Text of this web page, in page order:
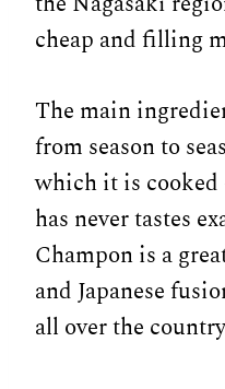
cheap and filling
The main
from season to
which it is cooked
has never tastes
Champon is a
and Japanese
all over the